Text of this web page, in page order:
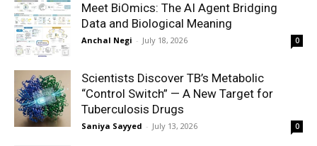
Meet BiOmics: The AI Agent Bridging
Data and Biological Meaning
Anchal Negi - July 18, 2026 0
Scientists Discover TB’s Metabolic
“Control Switch” — A New Target for
Tuberculosis Drugs
Saniya Sayyed - July 13, 2026 0